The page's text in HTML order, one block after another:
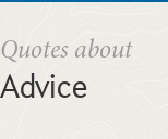
Quotes about
Advice